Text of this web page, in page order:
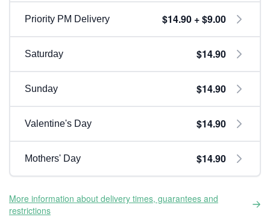
Priority PM Delivery $14.90 + $9.00
Saturday $14.90
Sunday $14.90
Valentine's Day $14.90
Mothers' Day $14.90
More information about delivery times, guarantees and
restrictions